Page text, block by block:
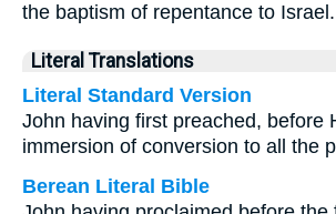
the baptism of repentance to Israel.
Literal Translations
Literal Standard Version
John having first preached, before
immersion of conversion to all the
Berean Literal Bible